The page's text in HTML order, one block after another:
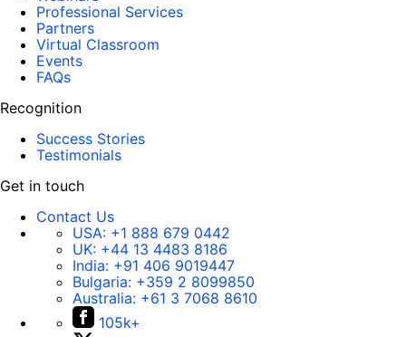
Professional Services
Partners
Virtual Classroom
Events
FAQs
Recognition
Success Stories
Testimonials
Get in touch
Contact Us
USA: +1 888 679 0442
UK: +44 13 4483 8186
India: +91 406 9019447
Bulgaria: +359 2 8099850
Australia: +61 3 7068 8610
105k+